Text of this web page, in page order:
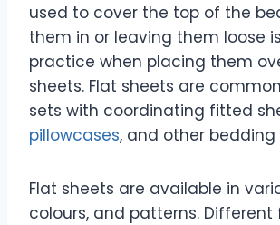
used to cover the top of the
them in or leaving them loose
practice when placing them
sheets. Flat sheets are
sets with coordinating fitted
pillowcases, and other bedding
Flat sheets are available in
colours, and patterns.